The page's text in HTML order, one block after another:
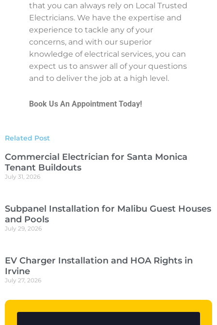
that you can always rely on Local Trusted
Electricians. We have the expertise and
experience to tackle any of your
concerns, and with our superior
knowledge of electrical services, you can
expect us to answer all of your questions
and to deliver the job at a high level.
Book Us An Appointment Today!
Related Post
Commercial Electrician for Santa Monica
Tenant Buildouts
July 31, 2026
Subpanel Installation for Malibu Guest Houses
and Pools
July 29, 2026
EV Charger Installation and HOA Rights in
Irvine
July 27, 2026